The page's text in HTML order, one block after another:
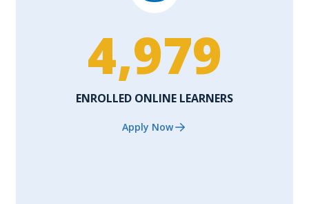
4,979
ENROLLED ONLINE LEARNERS
Apply Now